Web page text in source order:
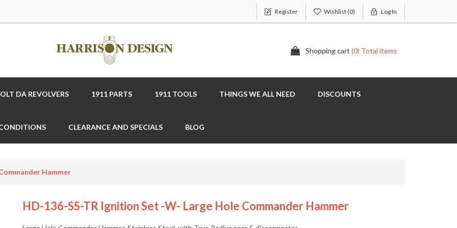
Register Wishlist(0) Log In
Shopping cart (0) Total items
DA REVOLVERS 1911 PARTS 1911 TOOLS THINGS WE ALL NEED DISCOUNTS
CLEARANCE AND SPECIALS BLOG
Hammer
HD-136-SS-TR Ignition Set -w- Large Hole Commander Hammer